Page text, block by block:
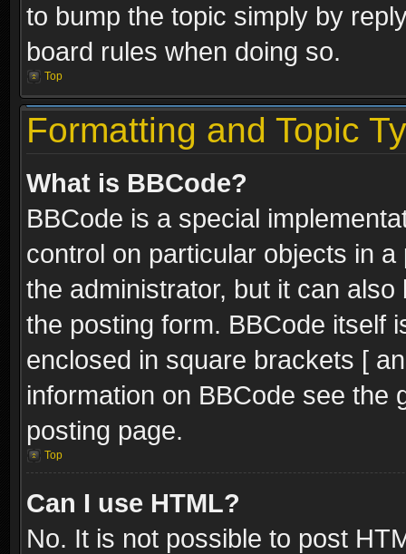
to bump the topic simply by
board rules when doing so.
Top
Formatting and Topic
What is BBCode?
BBCode is a special
control on particular objects in
the administrator, but it can
the posting form. BBCode itself
enclosed in square brackets [
information on BBCode see the
posting page.
Top
Can I use HTML?
No. It is not possible to post